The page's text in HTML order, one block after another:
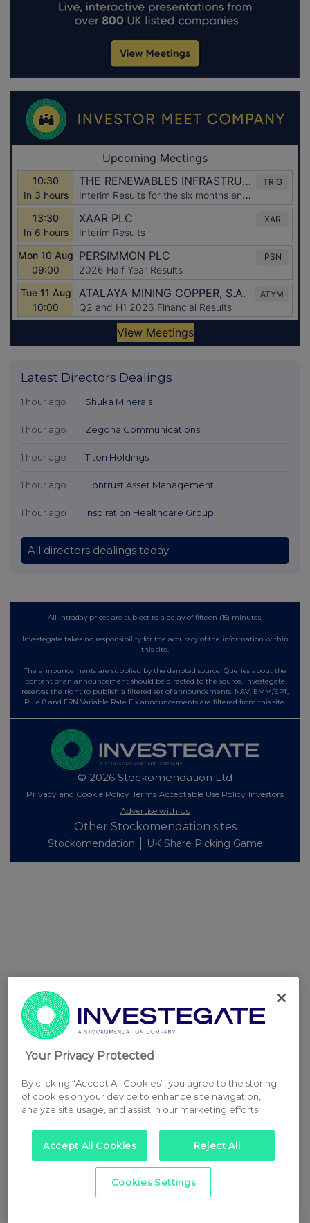
Latest Directors Dealings
1 hour ago Shuka Minerals
1 hour ago Zegona Communications
1 hour ago Titon Holdings
1 hour ago Liontrust Asset Management
1 hour ago Inspiration Healthcare Group
All directors dealings today
All intraday prices are subject to a delay of fifteen (15) minutes.
Investegate takes no responsibility for the accuracy of the information within
this site.
The announcements are supplied by the denoted source. Queries about the
content of an announcement should be directed to the source. Investegate
reserves the right to publish a filtered set of announcements. NAV, EMM/EPT,
Rule 8 and FRN Variable Rate Fix announcements are filtered from this site.
© 2026 Stockomendation Ltd
Privacy and Cookie Policy Terms Acceptable Use Policy Investors
Advertise with Us
Other Stockomendation sites
Stockomendation UK Share Picking Game
Your Privacy Protected
By clicking “Accept All Cookies”, you agree to the storing
of cookies on your device to enhance site navigation,
analyze site usage, and assist in our marketing efforts.
Accept All Cookies Reject All
Cookies Settings